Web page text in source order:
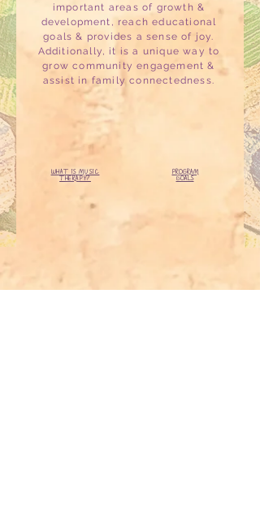
important areas of growth &
development, reach educational
goals & provides a sense of joy.
Additionally, it is a unique way to
grow community engagement &
assist in family connectedness.
WHAT IS MUSIC
THERAPY?
PROGRAM
GOALS